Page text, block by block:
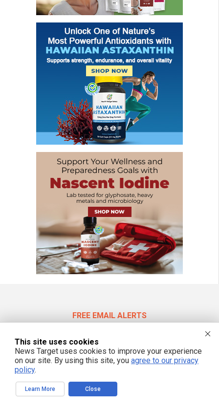
FREE EMAIL ALERTS
medicine, science, robotics, drones, privacy and more.
We respect your privacy
This site uses cookies
News Target uses cookies to improve your experience
on our site. By using this site, you agree to our privacy
policy.
Learn More Close